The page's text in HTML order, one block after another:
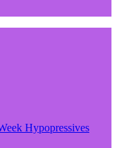
Hypopressives